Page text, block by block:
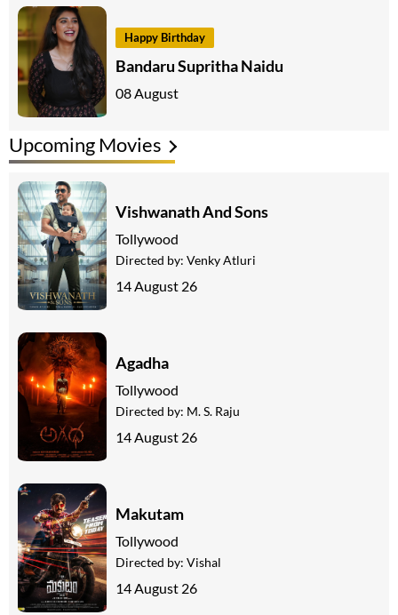
Happy Birthday
Bandaru Supritha Naidu
08 August
Upcoming Movies
Vishwanath And Sons
Tollywood
Directed by: Venky Atluri
14 August 26
Agadha
Tollywood
Directed by: M. S. Raju
14 August 26
Makutam
Tollywood
Directed by: Vishal
14 August 26